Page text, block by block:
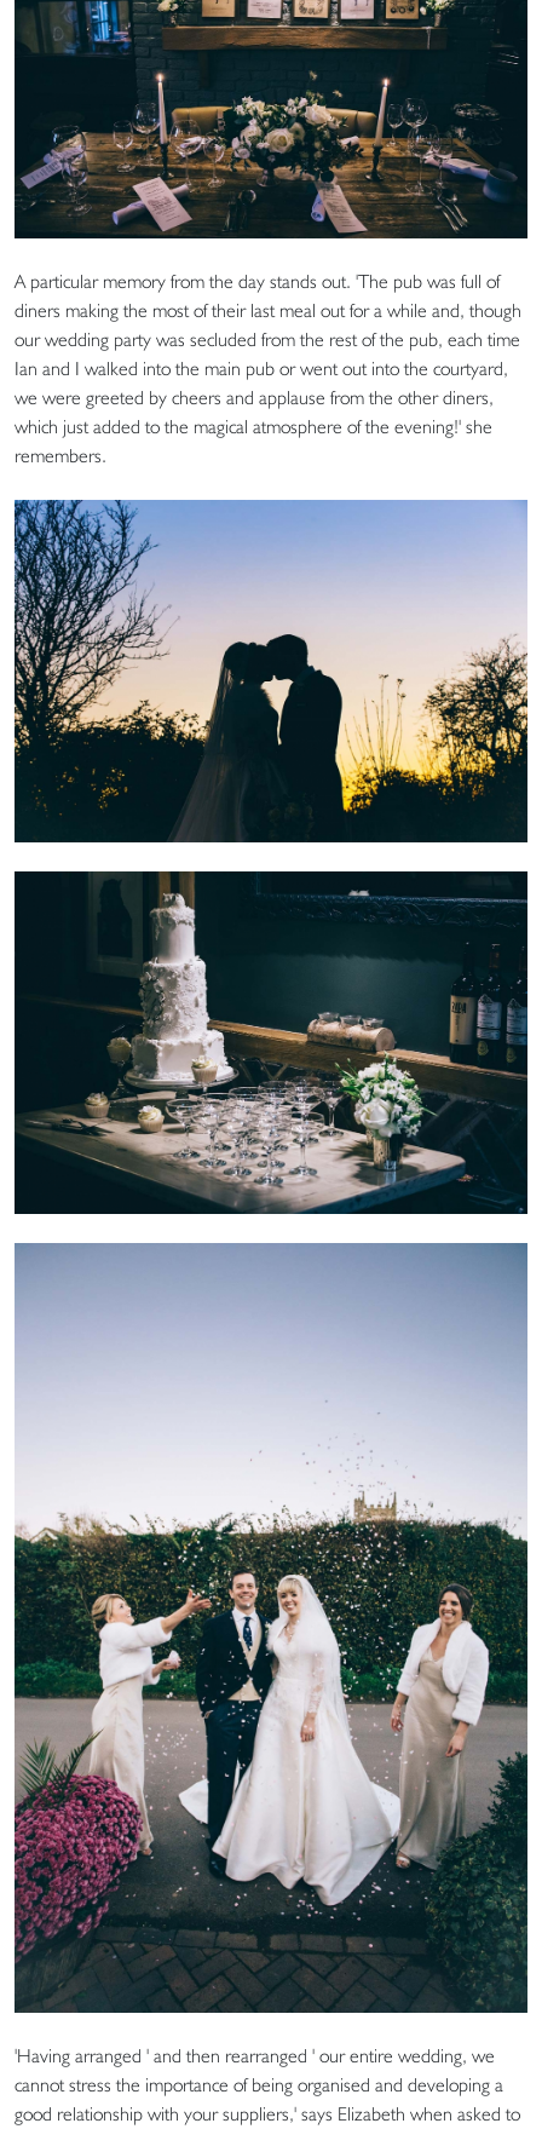
A particular memory from the day stands out. 'The pub was full of
diners making the most of their last meal out for a while and, though
our wedding party was secluded from the rest of the pub, each time
Ian and I walked into the main pub or went out into the courtyard,
we were greeted by cheers and applause from the other diners,
which just added to the magical atmosphere of the evening!' she
remembers.
'Having arranged ' and then rearranged ' our entire wedding, we
cannot stress the importance of being organised and developing a
good relationship with your suppliers,' says Elizabeth when asked to